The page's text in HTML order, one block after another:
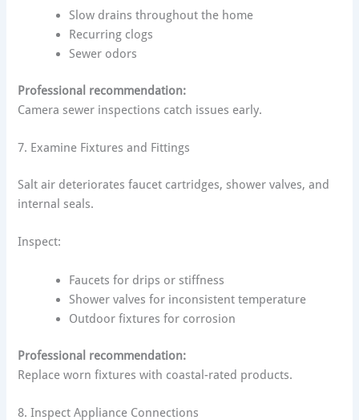
Slow drains throughout the home
Recurring clogs
Sewer odors
Professional recommendation:
Camera sewer inspections catch issues early.
7. Examine Fixtures and Fittings
Salt air deteriorates faucet cartridges, shower valves, and
internal seals.
Inspect:
Faucets for drips or stiffness
Shower valves for inconsistent temperature
Outdoor fixtures for corrosion
Professional recommendation:
Replace worn fixtures with coastal-rated products.
8. Inspect Appliance Connections